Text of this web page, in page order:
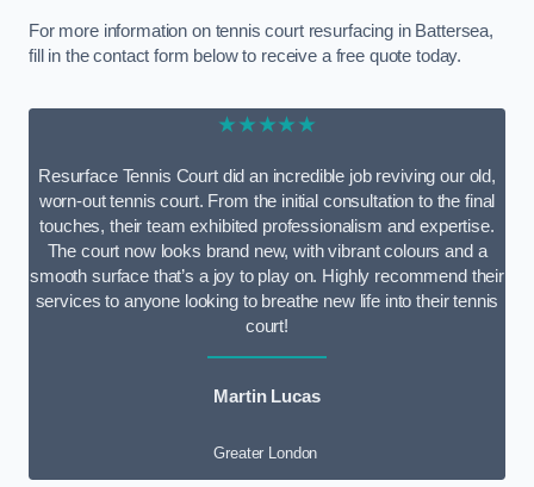
For more information on tennis court resurfacing in Battersea,
fill in the contact form below to receive a free quote today.
★★★★★
Resurface Tennis Court did an incredible job reviving our old,
worn-out tennis court. From the initial consultation to the final
touches, their team exhibited professionalism and expertise.
The court now looks brand new, with vibrant colours and a
smooth surface that’s a joy to play on. Highly recommend their
services to anyone looking to breathe new life into their tennis
court!
Martin Lucas
Greater London